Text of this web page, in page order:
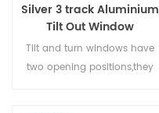
Silver 3 track Aluminium
Tilt Out Window
Tilt and turn windows have
two opening positions,they